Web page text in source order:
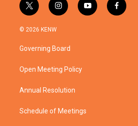
t
w
i
e
i
n
g
a
y
o
f
a
© 2026 KENW
Governing Board
Open Meeting Policy
Annual Resolution
Schedule of Meetings